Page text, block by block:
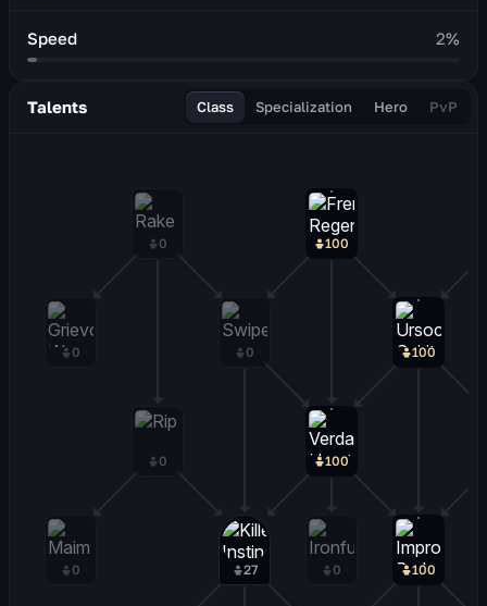
Speed 2%
Talents Class Specialization Hero PvP
100
100
100
100
27
0
0
0
0
0
0